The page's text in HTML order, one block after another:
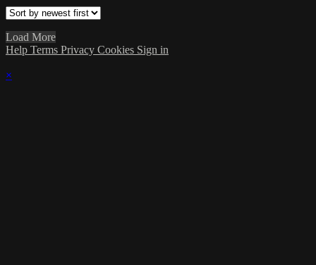
Load More
Help Terms Privacy Cookies Sign in
×